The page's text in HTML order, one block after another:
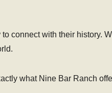
connect with their history.
what Nine Bar Ranch